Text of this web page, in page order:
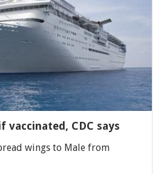
vaccinated, CDC says
wings to Male from